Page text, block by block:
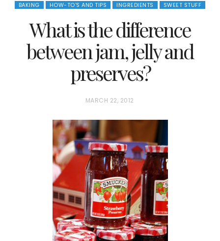
BAKING HOW-TO'S AND TIPS INGREDIENTS SWEET STUFF
What is the difference
between jam, jelly and
preserves?
P
S
T
E
D
O
N
MARCH 22, 2012